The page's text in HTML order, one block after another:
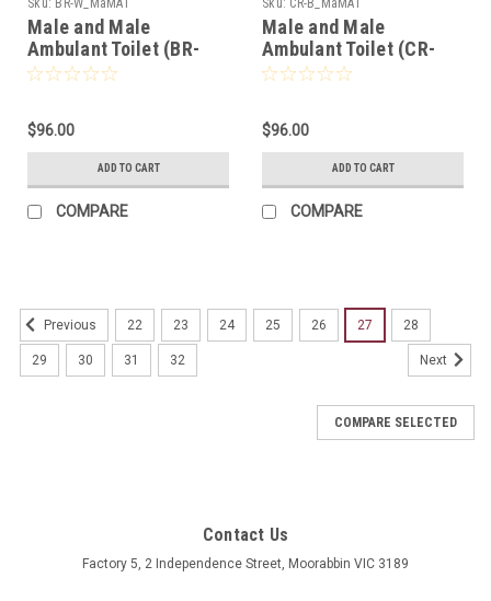
Sku: BR-W_MaMAT
Male and Male
Ambulant Toilet (BR-
W_MaMAT)
$96.00
ADD TO CART
COMPARE
Sku: CR-B_MaMAT
Male and Male
Ambulant Toilet (CR-
B_MaMAT)
$96.00
ADD TO CART
COMPARE
Previous 22 23 24 25 26 27 28
29 30 31 32 Next
COMPARE SELECTED
Contact Us
Factory 5, 2 Independence Street, Moorabbin VIC 3189